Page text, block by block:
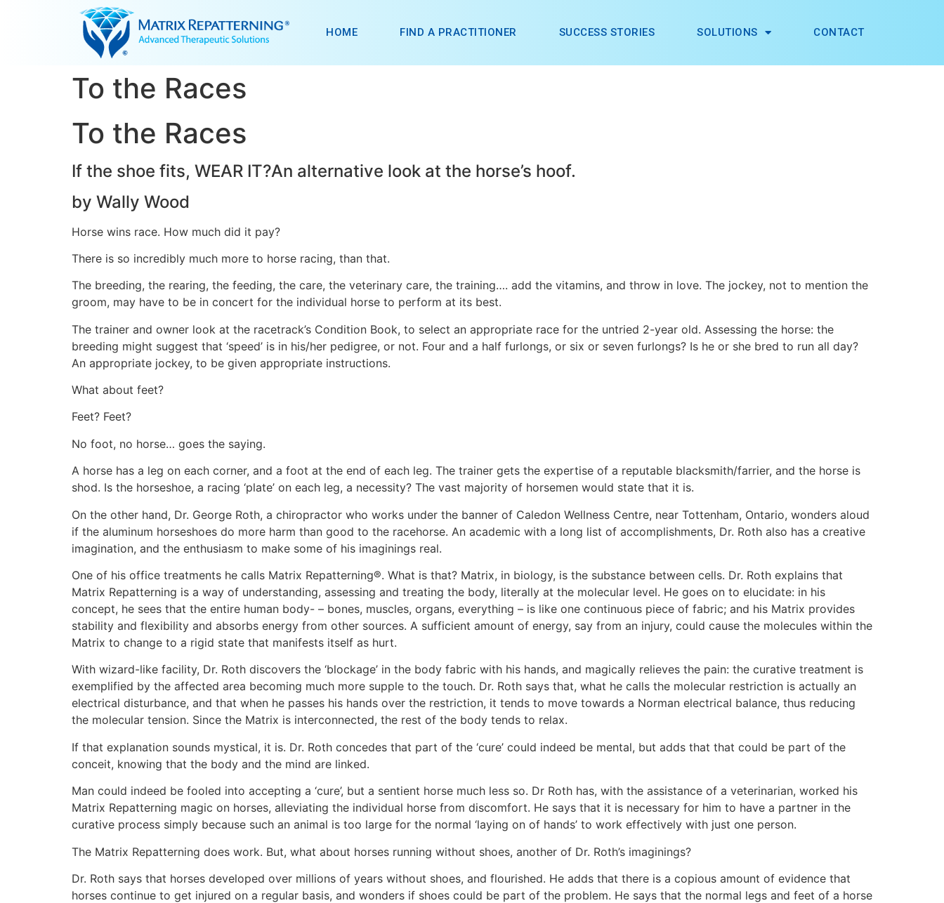
HOME FIND A PRACTITIONER SUCCESS STORIES SOLUTIONS CONTACT
To the Races
To the Races
If the shoe fits, WEAR IT?An alternative look at the horse’s hoof.
by Wally Wood
Horse wins race. How much did it pay?
There is so incredibly much more to horse racing, than that.
The breeding, the rearing, the feeding, the care, the veterinary care, the training…. add the vitamins, and throw in love. The jockey, not to mention the
groom, may have to be in concert for the individual horse to perform at its best.
The trainer and owner look at the racetrack’s Condition Book, to select an appropriate race for the untried 2-year old. Assessing the horse: the
breeding might suggest that ‘speed’ is in his/her pedigree, or not. Four and a half furlongs, or six or seven furlongs? Is he or she bred to run all day?
An appropriate jockey, to be given appropriate instructions.
What about feet?
Feet? Feet?
No foot, no horse… goes the saying.
A horse has a leg on each corner, and a foot at the end of each leg. The trainer gets the expertise of a reputable blacksmith/farrier, and the horse is
shod. Is the horseshoe, a racing ‘plate’ on each leg, a necessity? The vast majority of horsemen would state that it is.
On the other hand, Dr. George Roth, a chiropractor who works under the banner of Caledon Wellness Centre, near Tottenham, Ontario, wonders aloud
if the aluminum horseshoes do more harm than good to the racehorse. An academic with a long list of accomplishments, Dr. Roth also has a creative
imagination, and the enthusiasm to make some of his imaginings real.
One of his office treatments he calls Matrix Repatterning®. What is that? Matrix, in biology, is the substance between cells. Dr. Roth explains that
Matrix Repatterning is a way of understanding, assessing and treating the body, literally at the molecular level. He goes on to elucidate: in his
concept, he sees that the entire human body- – bones, muscles, organs, everything – is like one continuous piece of fabric; and his Matrix provides
stability and flexibility and absorbs energy from other sources. A sufficient amount of energy, say from an injury, could cause the molecules within the
Matrix to change to a rigid state that manifests itself as hurt.
With wizard-like facility, Dr. Roth discovers the ‘blockage’ in the body fabric with his hands, and magically relieves the pain: the curative treatment is
exemplified by the affected area becoming much more supple to the touch. Dr. Roth says that, what he calls the molecular restriction is actually an
electrical disturbance, and that when he passes his hands over the restriction, it tends to move towards a Norman electrical balance, thus reducing
the molecular tension. Since the Matrix is interconnected, the rest of the body tends to relax.
If that explanation sounds mystical, it is. Dr. Roth concedes that part of the ‘cure’ could indeed be mental, but adds that that could be part of the
conceit, knowing that the body and the mind are linked.
Man could indeed be fooled into accepting a ‘cure’, but a sentient horse much less so. Dr Roth has, with the assistance of a veterinarian, worked his
Matrix Repatterning magic on horses, alleviating the individual horse from discomfort. He says that it is necessary for him to have a partner in the
curative process simply because such an animal is too large for the normal ‘laying on of hands’ to work effectively with just one person.
The Matrix Repatterning does work. But, what about horses running without shoes, another of Dr. Roth’s imaginings?
Dr. Roth says that horses developed over millions of years without shoes, and flourished. He adds that there is a copious amount of evidence that
horses continue to get injured on a regular basis, and wonders if shoes could be part of the problem. He says that the normal legs and feet of a horse